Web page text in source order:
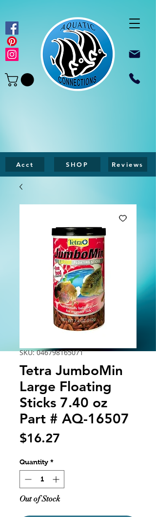
Acct SHOP Reviews
SKU: 046798165071
Tetra JumboMin
Large Floating
Sticks 7.40 oz
Part # AQ-16507
$16.27
Quantity *
Out of Stock